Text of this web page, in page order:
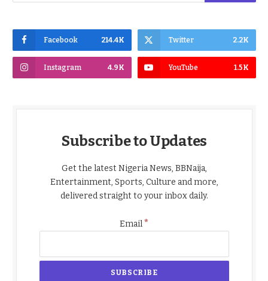
Facebook 214.4K Twitter 2.2K
Instagram 4.9K YouTube 1.5K
Subscribe to Updates
Get the latest Nigeria News, BBNaija,
Entertainment, Sports, Culture and more,
delivered straight to your inbox daily.
Email*